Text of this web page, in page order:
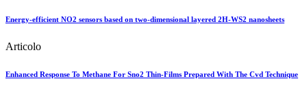
Energy-efficient NO2 sensors based on two-dimensional layered 2H-WS2 nanosheets
Articolo
Enhanced Response To Methane For Sno2 Thin-Films Prepared With The Cvd Technique